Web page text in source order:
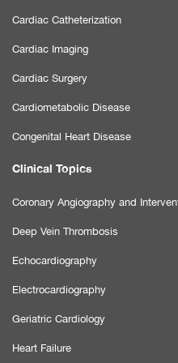
Cardiac Catheterization
Cardiac Imaging
Cardiac Surgery
Cardiometabolic Disease
Congenital Heart Disease
Clinical Topics
Coronary Angiography and
Deep Vein Thrombosis
Echocardiography
Electrocardiography
Geriatric Cardiology
Heart Failure